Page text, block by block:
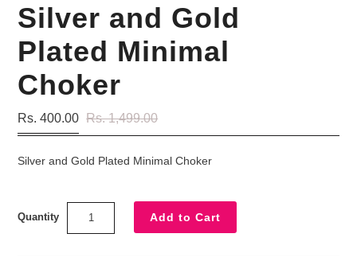
Silver and Gold
Plated Minimal
Choker
Rs. 400.00 Rs. 1,499.00
Silver and Gold Plated Minimal Choker
Quantity